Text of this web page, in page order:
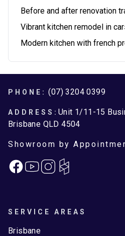
Before and after renovation
Vibrant kitchen remodel in
Modern kitchen with french
Footer
PHONE: (07) 3204 0399
ADDRESS: Unit 1/11-15
Brisbane QLD 4504
Showroom by
FacebookInstagram
SERVICE AREAS
Brisbane